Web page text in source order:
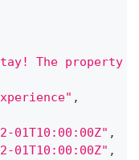
The property
,
01T10:00:00Z" ,
01T10:00:00Z" ,